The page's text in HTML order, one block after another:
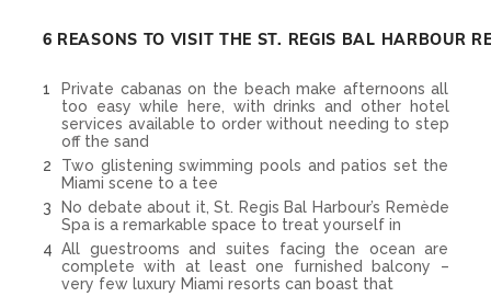
6 REASONS TO VISIT THE ST. REGIS BAL HARBOUR
Private cabanas on the beach make afternoons all
too easy while here, with drinks and other hotel
services available to order without needing to step
off the sand
Two glistening swimming pools and patios set the
Miami scene to a tee
No debate about it, St. Regis Bal Harbour’s Remède
Spa is a remarkable space to treat yourself in
All guestrooms and suites facing the ocean are
complete with at least one furnished balcony –
very few luxury Miami resorts can boast that